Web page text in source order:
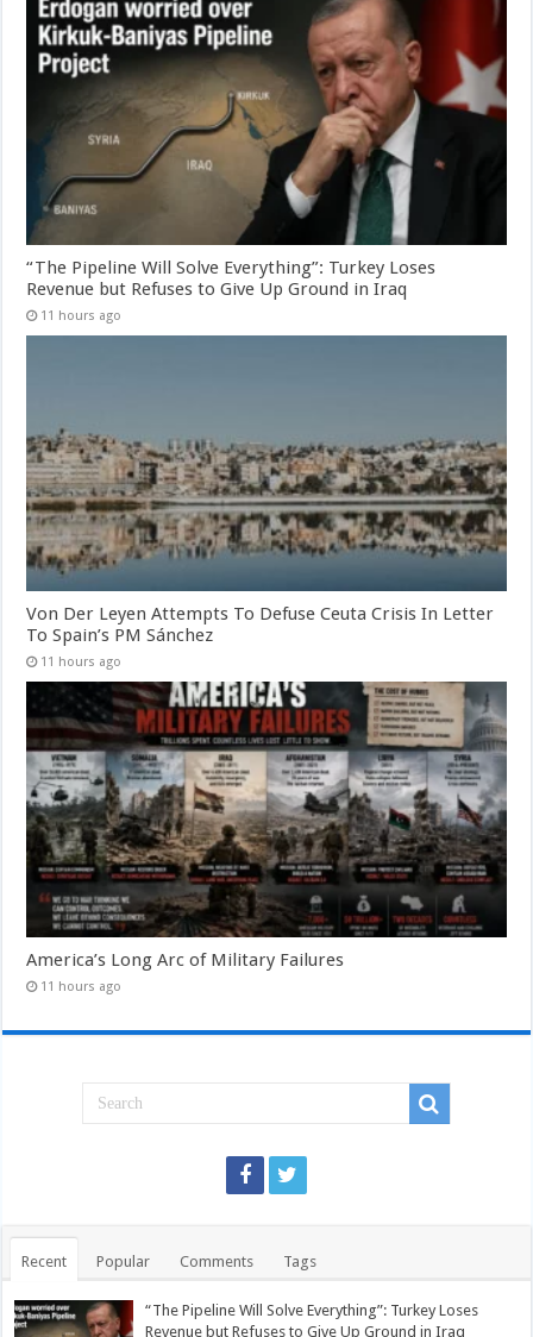
“The Pipeline Will Solve Everything”: Turkey Loses
Revenue but Refuses to Give Up Ground in Iraq
11 hours ago
Von Der Leyen Attempts To Defuse Ceuta Crisis In Letter
To Spain’s PM Sánchez
11 hours ago
America’s Long Arc of Military Failures
11 hours ago
Recent Popular Comments Tags
“The Pipeline Will Solve Everything”: Turkey Loses
Revenue but Refuses to Give Up Ground in Iraq